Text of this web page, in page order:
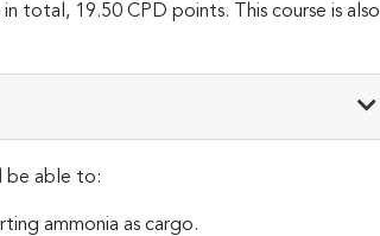
total, 19.50 CPD points. This course is also
be able to:
ammonia as cargo.